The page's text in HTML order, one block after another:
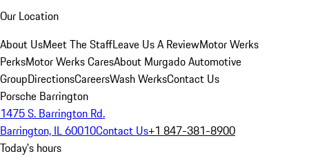
Our Location
About UsMeet The StaffLeave Us A ReviewMotor Werks
PerksMotor Werks CaresAbout Murgado Automotive
GroupDirectionsCareersWash WerksContact Us
Porsche Barrington
1475 S. Barrington Rd.
Barrington, IL 60010Contact Us+1 847-381-8900
Today's hours